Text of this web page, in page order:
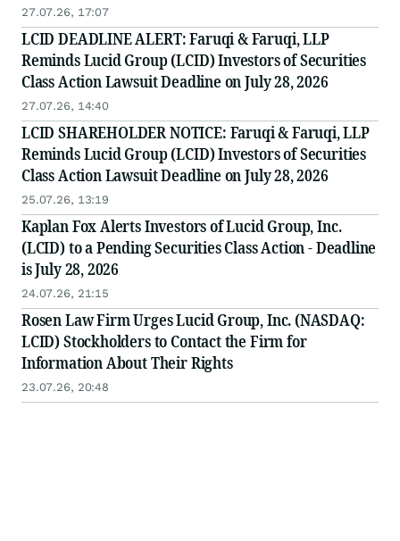
27.07.26, 17:07
LCID DEADLINE ALERT: Faruqi & Faruqi, LLP
Reminds Lucid Group (LCID) Investors of Securities
Class Action Lawsuit Deadline on July 28, 2026
27.07.26, 14:40
LCID SHAREHOLDER NOTICE: Faruqi & Faruqi, LLP
Reminds Lucid Group (LCID) Investors of Securities
Class Action Lawsuit Deadline on July 28, 2026
25.07.26, 13:19
Kaplan Fox Alerts Investors of Lucid Group, Inc.
(LCID) to a Pending Securities Class Action - Deadline
is July 28, 2026
24.07.26, 21:15
Rosen Law Firm Urges Lucid Group, Inc. (NASDAQ:
LCID) Stockholders to Contact the Firm for
Information About Their Rights
23.07.26, 20:48